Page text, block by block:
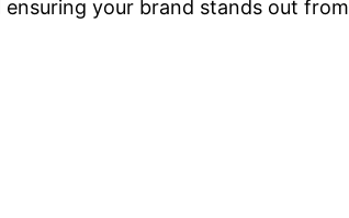
your brand stands out from